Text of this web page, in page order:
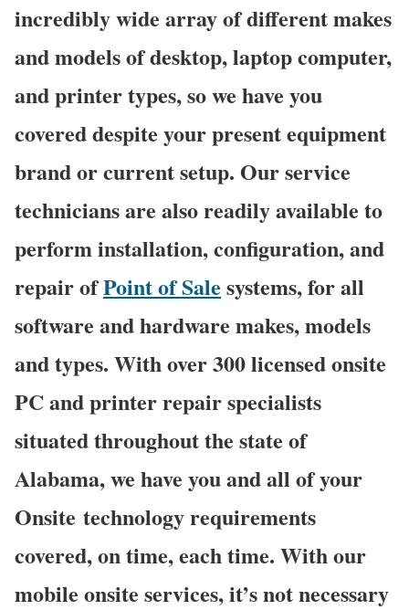
incredibly wide array of different makes
and models of desktop, laptop computer,
and printer types, so we have you
covered despite your present equipment
brand or current setup. Our service
technicians are also readily available to
perform installation, configuration, and
repair ofPoint of Sale systems, for all
software and hardware makes, models
and types. With over 300 licensed onsite
PC and printer repair specialists
situated throughout the state of
Alabama, we have you and all of your
Onsite technology requirements
covered, on time, each time. With our
mobile onsite services, it’s not necessary